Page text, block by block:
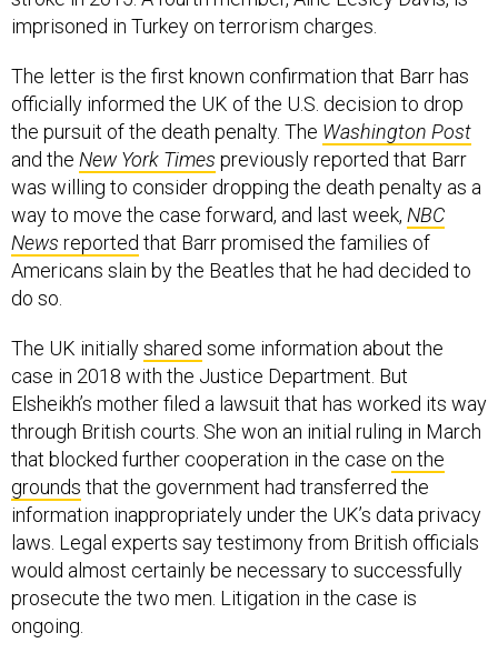
imprisoned in Turkey on terrorism charges.
The letter is the first known confirmation that Barr has
officially informed the UK of the U.S. decision to drop
the pursuit of the death penalty. The Washington Post
and the New York Times previously reported that Barr
was willing to consider dropping the death penalty as a
way to move the case forward, and last week, NBC
News reported that Barr promised the families of
Americans slain by the Beatles that he had decided to
do so.
The UK initiallyshared some information about the
case in 2018 with the Justice Department. But
Elsheikh’s mother filed a lawsuit that has worked its way
through British courts. She won an initial ruling in March
that blocked further cooperation in the case on the
grounds that the government had transferred the
information inappropriately under the UK’s data privacy
laws. Legal experts say testimony from British officials
would almost certainly be necessary to successfully
prosecute the two men. Litigation in the case is
ongoing.